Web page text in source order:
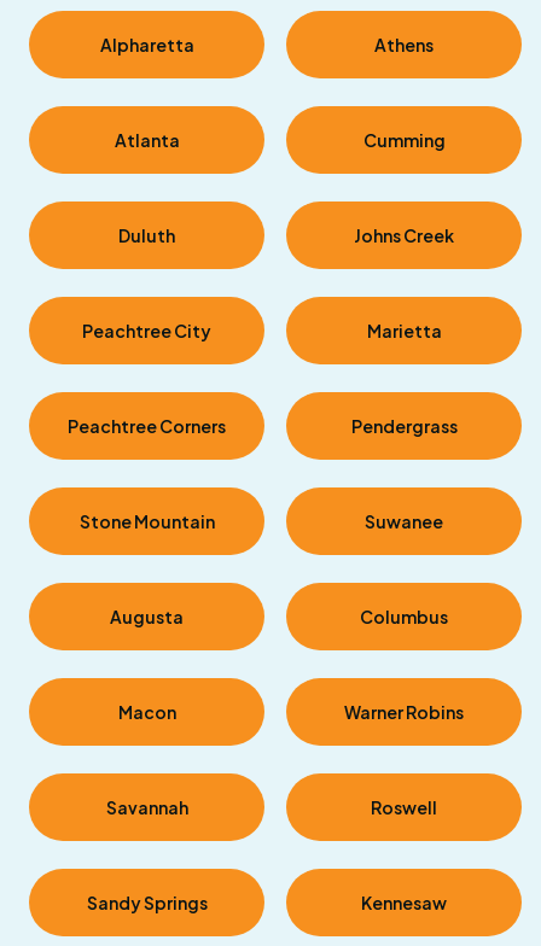
Alpharetta Athens
Atlanta Cumming
Duluth Johns Creek
Peachtree City Marietta
Peachtree Corners Pendergrass
Stone Mountain Suwanee
Augusta Columbus
Macon Warner Robins
Savannah Roswell
Sandy Springs Kennesaw